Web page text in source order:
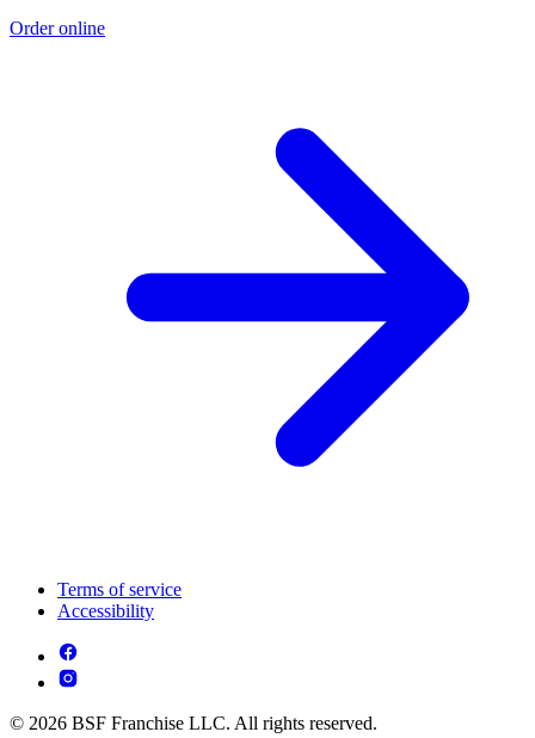
Order online
Terms of service
Accessibility
© 2026 BSF Franchise LLC. All rights reserved.